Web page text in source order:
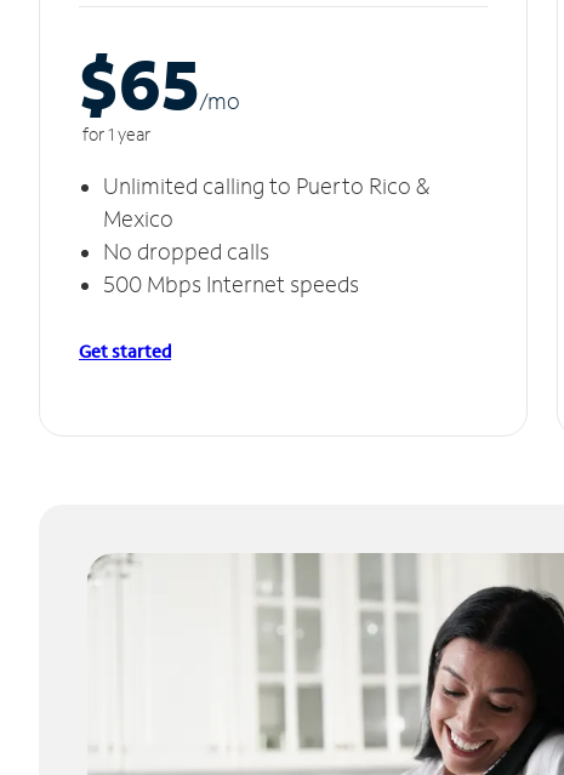
$65/mo
for 1 year
Unlimited calling to Puerto Rico &
Mexico
No dropped calls
500 Mbps Internet speeds
Get started